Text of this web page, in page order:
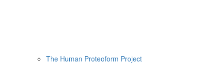
The Human Proteoform Project